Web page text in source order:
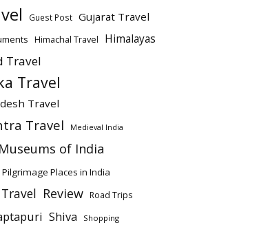
Guest Post Gujarat Travel
Himachal Travel Himalayas
Travel
Travel
Travel
Travel Medieval India
Museums of India
Pilgrimage Places in India
Review Road Trips
Shiva Shopping